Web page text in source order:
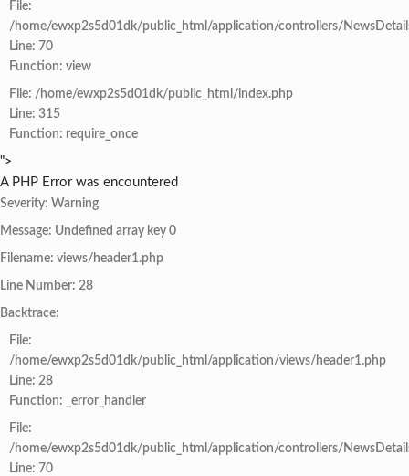
File:
/home/ewxp2s5d01dk/public_html/application/controllers/
Line: 70
Function: view
File: /home/ewxp2s5d01dk/public_html/index.php
Line: 315
Function: require_once
">
A PHP Error was encountered
Severity: Warning
Message: Undefined array key 0
Filename: views/header1.php
Line Number: 28
Backtrace:
File:
/home/ewxp2s5d01dk/public_html/application/views/header1.php
Line: 28
Function: _error_handler
File:
/home/ewxp2s5d01dk/public_html/application/controllers/
Line: 70